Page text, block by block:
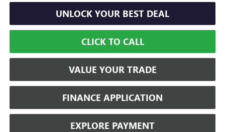
UNLOCK YOUR BEST DEAL
CLICK TO CALL
VALUE YOUR TRADE
FINANCE APPLICATION
EXPLORE PAYMENT